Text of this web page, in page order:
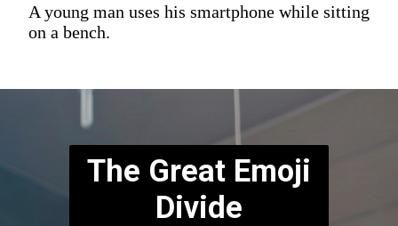
A young man uses his smartphone while sitting
on a bench.
The Great Emoji
Divide